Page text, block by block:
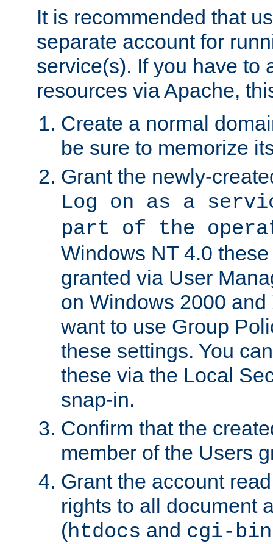
It is recommended that
separate account for
service(s). If you have to
resources via Apache,
Create a normal
be sure to memorize
Grant the newly-
Log on as a
part of the
Windows NT 4.0
granted via User
on Windows 2000
want to use Group
these settings. You
these via the Local
snap-in.
Confirm that the
member of the Users
Grant the account
rights to all document
(htdocs and cgi-bin